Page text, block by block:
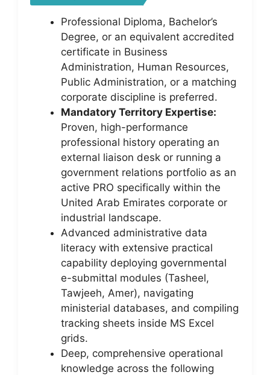
Professional Diploma, Bachelor’s
Degree, or an equivalent accredited
certificate in Business
Administration, Human Resources,
Public Administration, or a matching
corporate discipline is preferred.
Mandatory Territory Expertise:
Proven, high-performance
professional history operating an
external liaison desk or running a
government relations portfolio as an
active PRO specifically within the
United Arab Emirates corporate or
industrial landscape.
Advanced administrative data
literacy with extensive practical
capability deploying governmental
e-submittal modules (Tasheel,
Tawjeeh, Amer), navigating
ministerial databases, and compiling
tracking sheets inside MS Excel
grids.
Deep, comprehensive operational
knowledge across the following